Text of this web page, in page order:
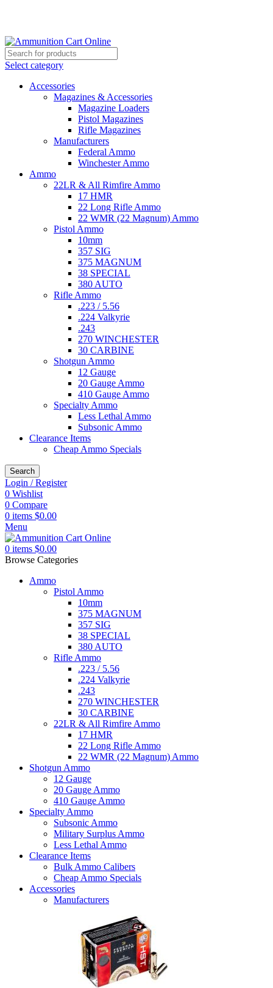
Select category
Accessories
Magazines & Accessories
Magazine Loaders
Pistol Magazines
Rifle Magazines
Manufacturers
Federal Ammo
Winchester Ammo
Ammo
22LR & All Rimfire Ammo
17 HMR
22 Long Rifle Ammo
22 WMR (22 Magnum) Ammo
Pistol Ammo
10mm
357 SIG
375 MAGNUM
38 SPECIAL
380 AUTO
Rifle Ammo
.223 / 5.56
.224 Valkyrie
.243
270 WINCHESTER
30 CARBINE
Shotgun Ammo
12 Gauge
20 Gauge Ammo
410 Gauge Ammo
Specialty Ammo
Less Lethal Ammo
Subsonic Ammo
Clearance Items
Cheap Ammo Specials
Search
Login / Register
0 Wishlist
0 Compare
0 items $0.00
Menu
0 items $0.00
Browse Categories
Ammo
Pistol Ammo
10mm
375 MAGNUM
357 SIG
38 SPECIAL
380 AUTO
Rifle Ammo
.223 / 5.56
.224 Valkyrie
.243
270 WINCHESTER
30 CARBINE
22LR & All Rimfire Ammo
17 HMR
22 Long Rifle Ammo
22 WMR (22 Magnum) Ammo
Shotgun Ammo
12 Gauge
20 Gauge Ammo
410 Gauge Ammo
Specialty Ammo
Subsonic Ammo
Military Surplus Ammo
Less Lethal Ammo
Clearance Items
Bulk Ammo Calibers
Cheap Ammo Specials
Accessories
Manufacturers